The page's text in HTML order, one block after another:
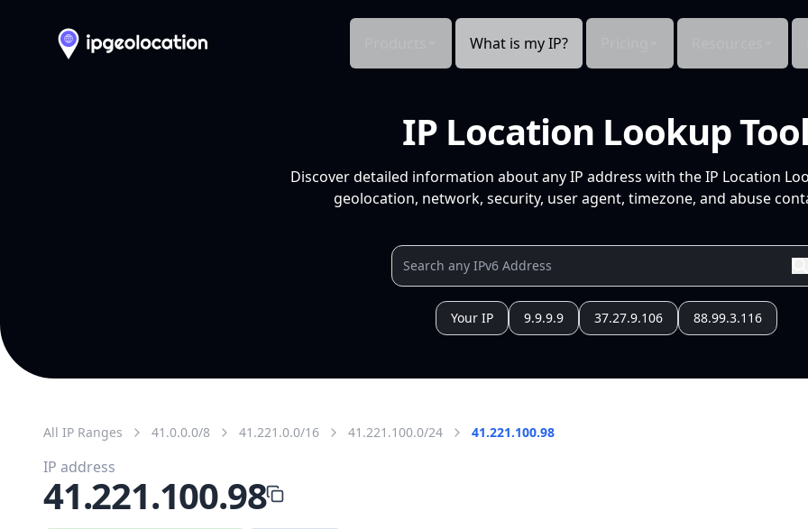
What is my IP?
IP Location Lookup Tool
Discover detailed information about any IP address with the IP Location
geolocation, network, security, user agent, timezone, and abuse
Your IP 9.9.9.9 37.27.9.106 88.99.3.116
All IP Ranges 41.0.0.0/8 41.221.0.0/16 41.221.100.0/24 41.221.100.98
IP address
41.221.100.98